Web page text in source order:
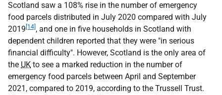
Scotland saw a 108% rise in the number of emergency
food parcels distributed in July 2020 compared with July
2019 [14] , and one in five households in Scotland with
dependent children reported that they were "in serious
financial difficulty". However, Scotland is the only area of
the UK to see a marked reduction in the number of
emergency food parcels between April and September
2021, compared to 2019, according to the Trussell Trust.